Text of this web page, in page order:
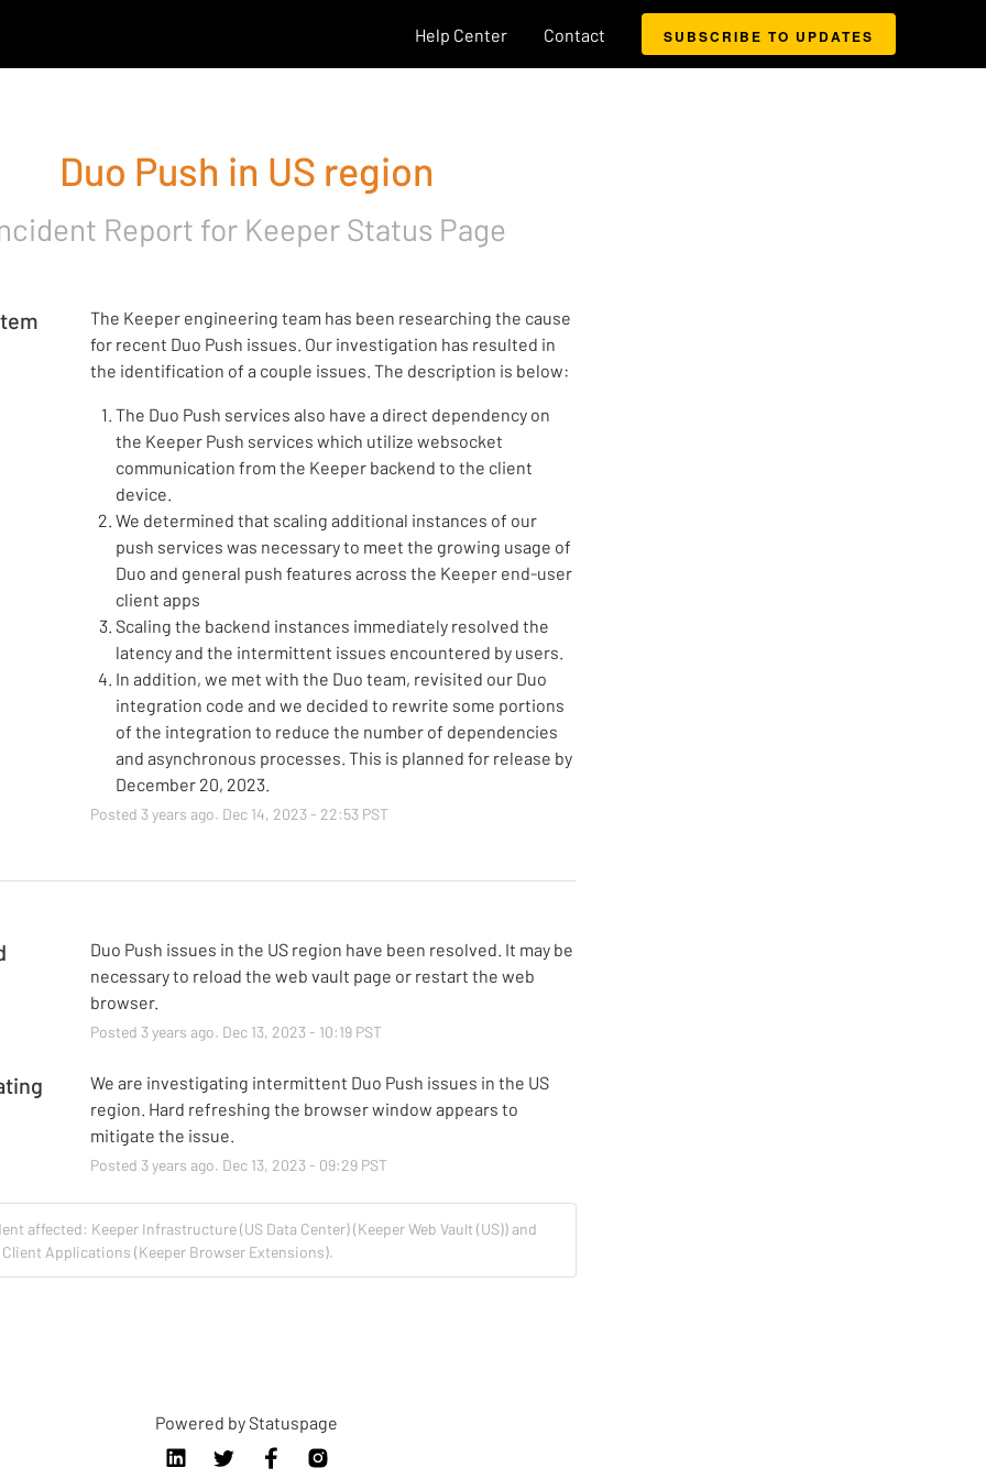
Help Center Contact SUBSCRIBE TO UPDATES
Duo Push in US region
Report for Keeper Status Page
The Keeper engineering team has been researching the cause
for recent Duo Push issues. Our investigation has resulted in
the identification of a couple issues. The description is below:
The Duo Push services also have a direct dependency on
the Keeper Push services which utilize websocket
communication from the Keeper backend to the client
device.
We determined that scaling additional instances of our
push services was necessary to meet the growing usage of
Duo and general push features across the Keeper end-user
client apps
Scaling the backend instances immediately resolved the
latency and the intermittent issues encountered by users.
In addition, we met with the Duo team, revisited our Duo
integration code and we decided to rewrite some portions
of the integration to reduce the number of dependencies
and asynchronous processes. This is planned for release by
December 20, 2023.
Posted 3 years ago. Dec 14, 2023 - 22:53 PST
Duo Push issues in the US region have been resolved. It may be
necessary to reload the web vault page or restart the web
browser.
Posted 3 years ago. Dec 13, 2023 - 10:19PST
We are investigating intermittent Duo Push issues in the US
region. Hard refreshing the browser window appears to
mitigate the issue.
Posted 3 years ago. Dec 13, 2023 - 09:29PST
affected: Keeper Infrastructure (US Data Center) (Keeper Web Vault (US)) and
Applications (Keeper Browser Extensions).
Powered by Statuspage